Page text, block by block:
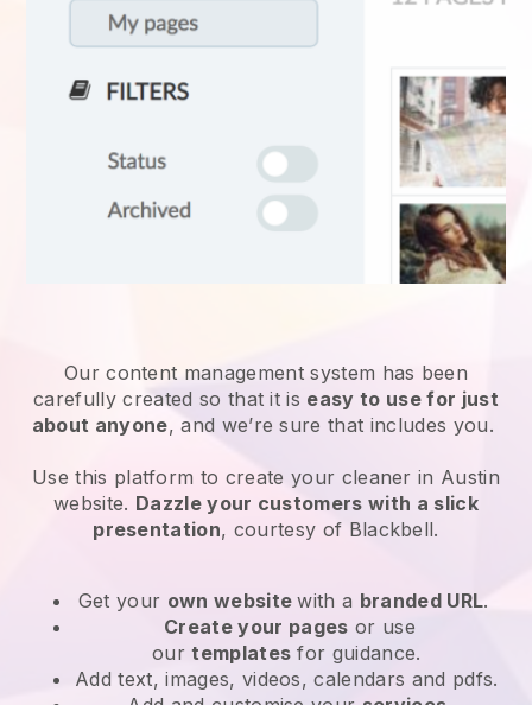
Our content management system has been
carefully created so that it is easy to use for just
about anyone, and we’re sure that includes you.
Use this platform to create your cleaner in Austin
website. Dazzle your customers with a slick
presentation, courtesy of Blackbell.
Get your own websitewith a branded URL.
Create your pages or use
ourtemplates for guidance.
Add text, images, videos, calendars and pdfs.